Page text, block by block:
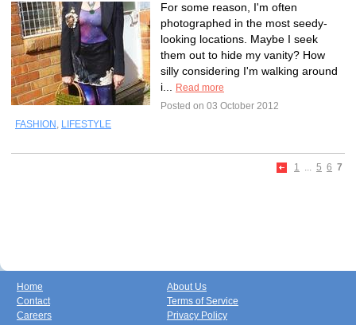
For some reason, I'm often
photographed in the most seedy-
looking locations. Maybe I seek
them out to hide my vanity? How
silly considering I'm walking around
i...
Read more
Posted on 03 October 2012
FASHION , LIFESTYLE
1 ... 5 6 7
Home
Contact
Careers
About Us
Terms of Service
Privacy Policy